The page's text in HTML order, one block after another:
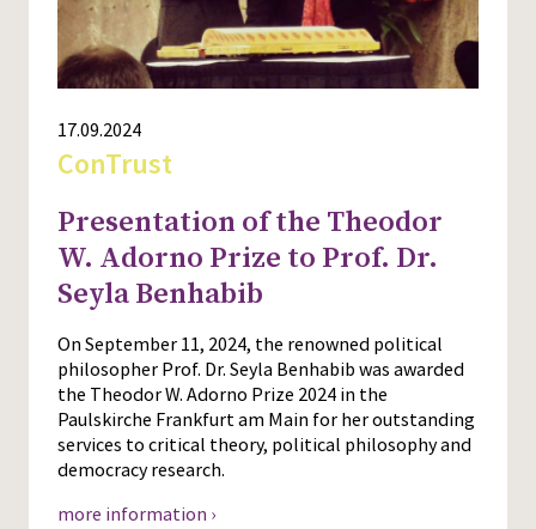
17.09.2024
ConTrust
Presentation of the Theodor
W. Adorno Prize to Prof. Dr.
Seyla Benhabib
On September 11, 2024, the renowned political
philosopher Prof. Dr. Seyla Benhabib was awarded
the Theodor W. Adorno Prize 2024 in the
Paulskirche Frankfurt am Main for her outstanding
services to critical theory, political philosophy and
democracy research.
more information ›